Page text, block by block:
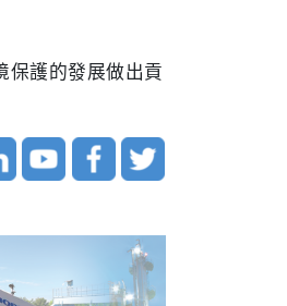
保護的發展做出貢